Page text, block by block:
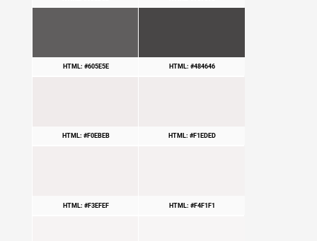
HTML: #605E5E HTML: #484646
HTML: #F0EBEB HTML: #F1EDED
HTML: #F3EFEF HTML: #F4F1F1